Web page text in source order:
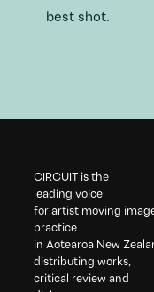
best shot.
CIRCUIT is the
leading voice
for artist moving
practice
in Aotearoa New
distributing works,
critical review and